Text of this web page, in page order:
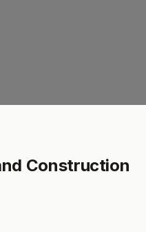
Construction